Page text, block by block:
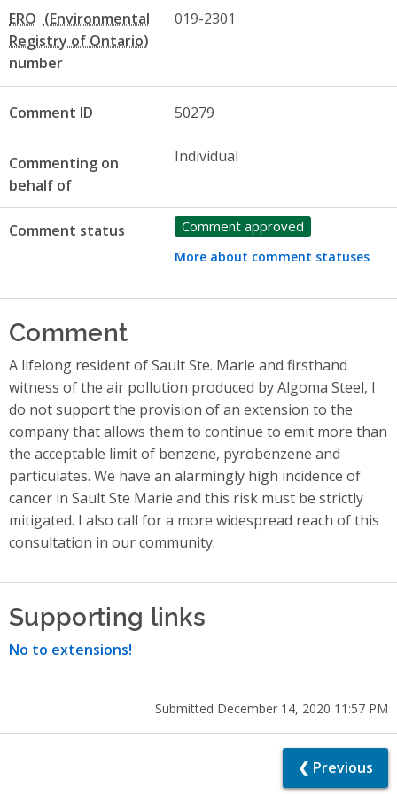
ERO
number
019-2301
Comment ID 50279
Commenting on
behalf of
Individual
Comment status Comment approved
More about comment statuses
Comment
A lifelong resident of Sault Ste. Marie and firsthand
witness of the air pollution produced by Algoma Steel, I
do not support the provision of an extension to the
company that allows them to continue to emit more than
the acceptable limit of benzene, pyrobenzene and
particulates. We have an alarmingly high incidence of
cancer in Sault Ste Marie and this risk must be strictly
mitigated. I also call for a more widespread reach of this
consultation in our community.
Supporting links
No to extensions!
Submitted December 14, 2020 11:57 PM
❮ Previous